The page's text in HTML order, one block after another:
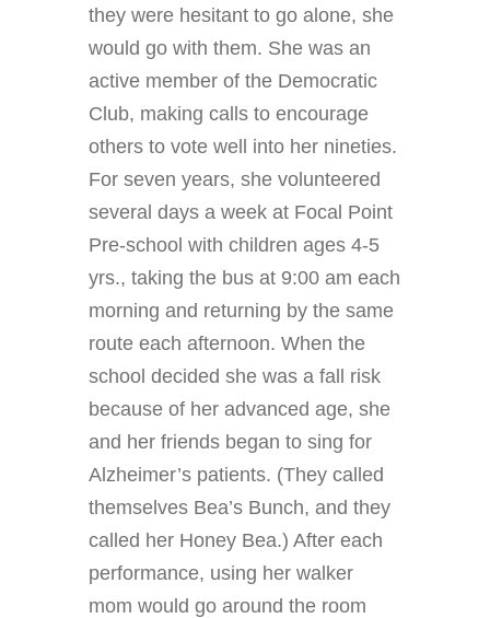
they were hesitant to go alone, she
would go with them. She was an
active member of the Democratic
Club, making calls to encourage
others to vote well into her nineties.
For seven years, she volunteered
several days a week at Focal Point
Pre-school with children ages 4-5
yrs., taking the bus at 9:00 am each
morning and returning by the same
route each afternoon. When the
school decided she was a fall risk
because of her advanced age, she
and her friends began to sing for
Alzheimer’s patients. (They called
themselves Bea’s Bunch, and they
called her Honey Bea.) After each
performance, using her walker
mom would go around the room